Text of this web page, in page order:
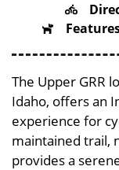
The Upper GRR
Idaho, offers an
experience for
maintained trail,
provides a